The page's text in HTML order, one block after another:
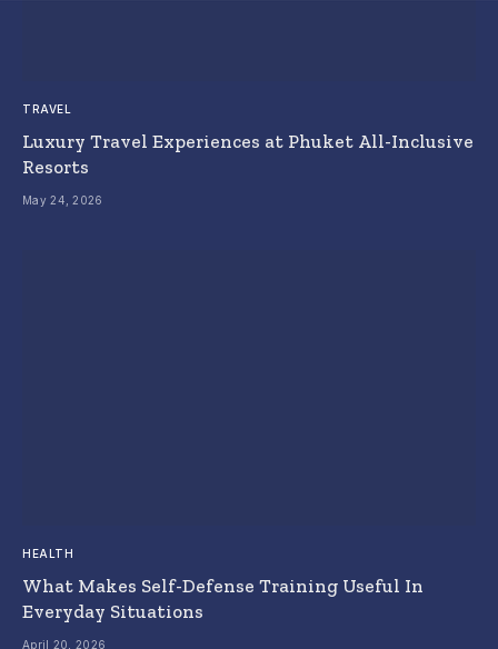
TRAVEL
Luxury Travel Experiences at Phuket All-Inclusive
Resorts
May 24, 2026
HEALTH
What Makes Self-Defense Training Useful In
Everyday Situations
April 20, 2026